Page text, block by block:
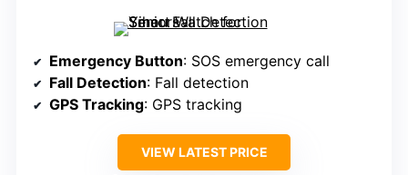
Emergency Button: SOS emergency call
Fall Detection: Fall detection
GPS Tracking: GPS tracking
VIEW LATEST PRICE